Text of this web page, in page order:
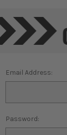
Email Address:
Password: